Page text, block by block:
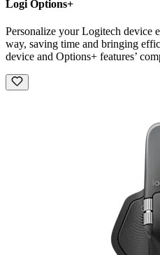
Logi Options+
Personalize your Logitech device
way, saving time and bringing
device and Options+ features’